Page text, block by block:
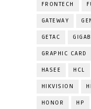
FRONTECH
GATEWAY
GETAC
GRAPHIC CARD
HASEE HCL
HIKVISION
HONOR HP